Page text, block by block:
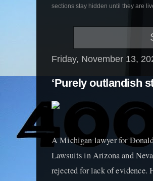
sections stay hidden until they are
Friday, November 13,
‘Purely outlandish
A Michigan lawyer for
Lawsuits in Arizona and
rejected for lack of evidence.